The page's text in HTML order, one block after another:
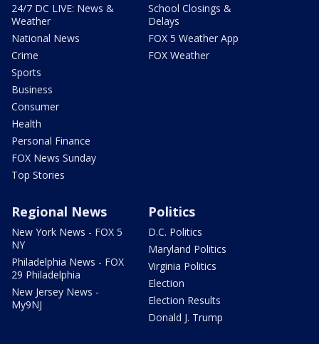
24/7 DC LIVE: News &
Weather
National News
Crime
Sports
Business
Consumer
Health
Personal Finance
FOX News Sunday
Top Stories
School Closings &
Delays
FOX 5 Weather App
FOX Weather
Regional News
New York News - FOX 5
NY
Philadelphia News - FOX
29 Philadelphia
New Jersey News -
My9NJ
Politics
D.C. Politics
Maryland Politics
Virginia Politics
Election
Election Results
Donald J. Trump